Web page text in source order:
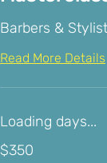
Barbers &
Read More Details
Loading days...
US
dollars
$350